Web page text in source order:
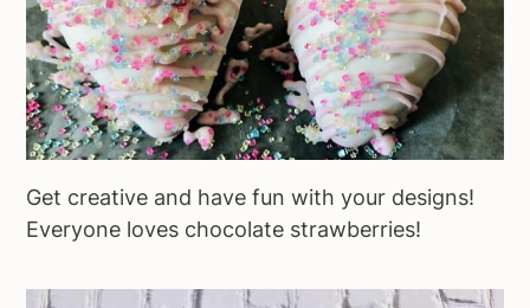
Get creative and have fun with your designs!
Everyone loves chocolate strawberries!